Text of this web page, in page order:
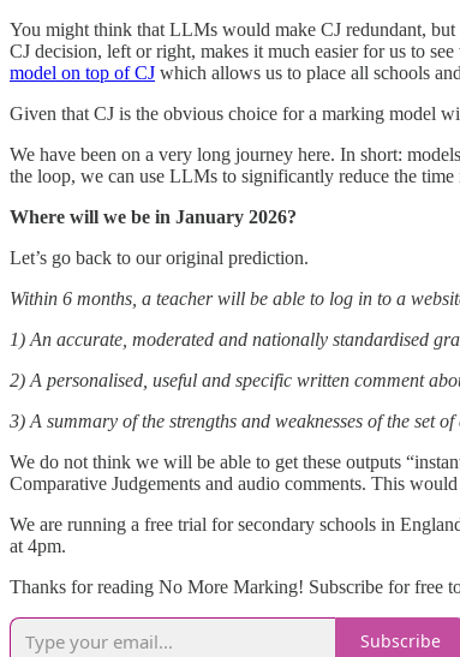
You might think that LLMs would make CJ redundant,
CJ decision, left or right, makes it much easier for us to
model on top of CJ which allows us to place all schools
Given that CJ is the obvious choice for a marking model
We have been on a very long journey here. In short:
the loop, we can use LLMs to significantly reduce the time
Where will we be in January 2026?
Let’s go back to our original prediction.
Within 6 months, a teacher will be able to log in to a
1) An accurate, moderated and nationally standardised
2) A personalised, useful and specific written comment
3) A summary of the strengths and weaknesses of the set
We do not think we will be able to get these outputs
Comparative Judgements and audio comments. This
We are running a free trial for secondary schools in
at 4pm.
Thanks for reading No More Marking! Subscribe for free
Subscribe